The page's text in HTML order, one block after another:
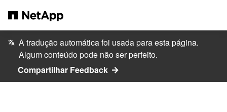
A tradução automática foi usada para esta página.
Algum conteúdo pode não ser perfeito.
Compartilhar Feedback